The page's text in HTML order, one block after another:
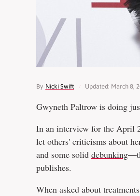
By Nicki Swift Updated: March 8,
Gwyneth Paltrow is doing
In an interview for the April
let others' criticisms about
and some solid debunking
publishes.
When asked about